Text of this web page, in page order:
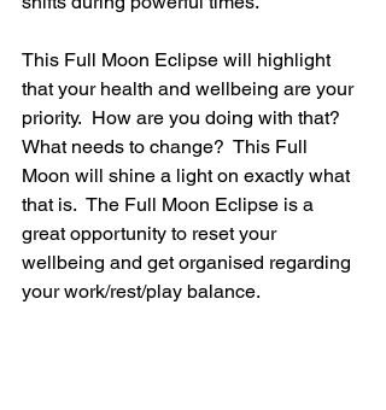
This Full Moon Eclipse will highlight
that your health and wellbeing are your
priority.  How are you doing with that?
What needs to change?  This Full
Moon will shine a light on exactly what
that is.  The Full Moon Eclipse is a
great opportunity to reset your
wellbeing and get organised regarding
your work/rest/play balance.